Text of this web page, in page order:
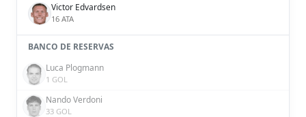
Victor Edvardsen
16 ATA
BANCO DE RESERVAS
Luca Plogmann
1 GOL
Nando Verdoni
33 GOL